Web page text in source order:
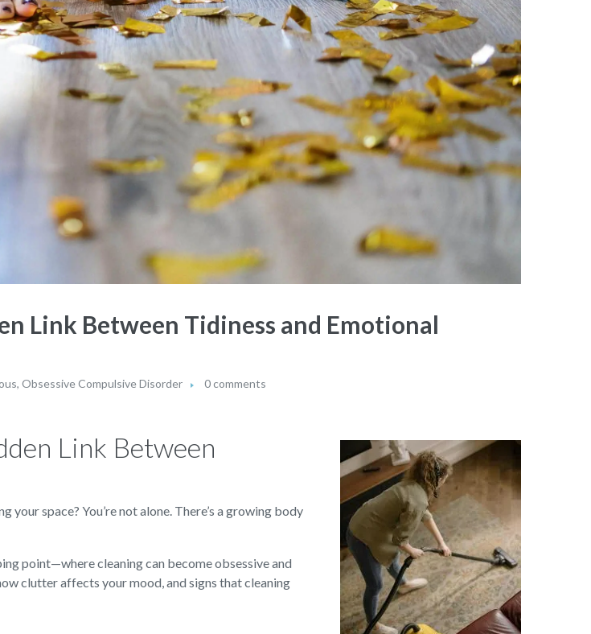
Link Between Tidiness and Emotional
, Obsessive Compulsive Disorder 0 comments
Link Between
space? You’re not alone. There’s a growing body
point—where cleaning can become obsessive and
clutter affects your mood, and signs that cleaning